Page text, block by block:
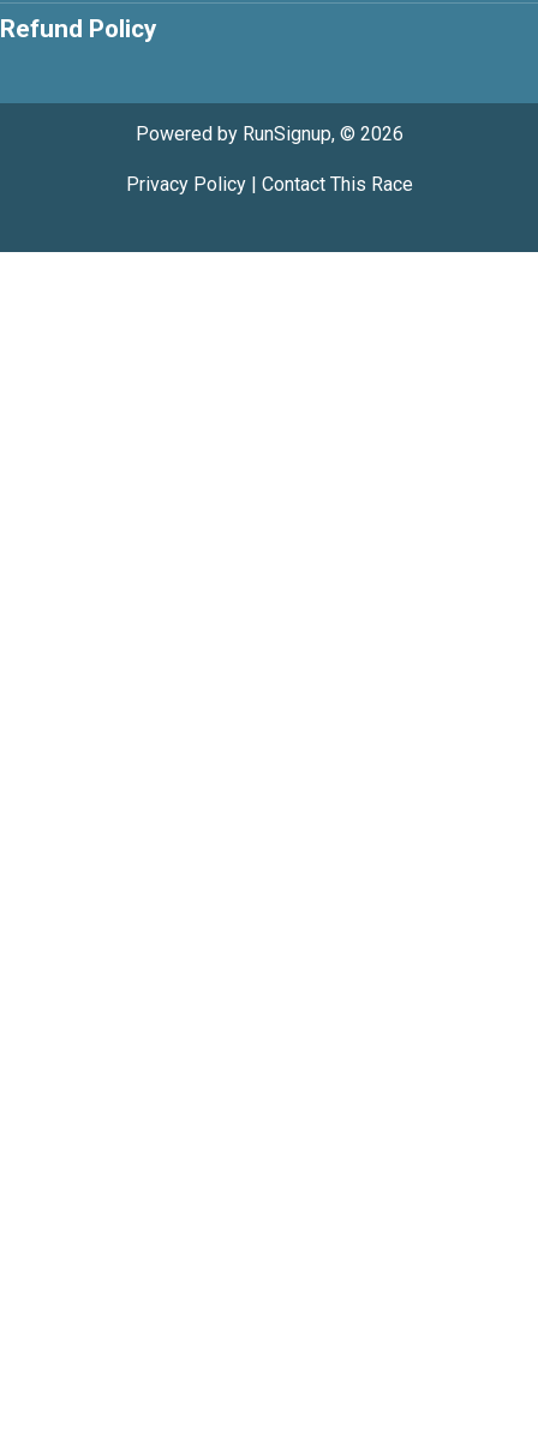
Refund Policy
Powered by RunSignup, © 2026
Privacy Policy| Contact This Race